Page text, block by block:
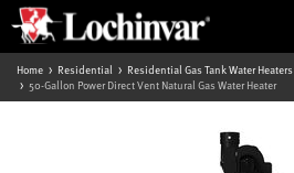
Home Residential
Residential Gas Tank Water Heaters
50-Gallon Power Direct Vent Natural Gas Water Heater